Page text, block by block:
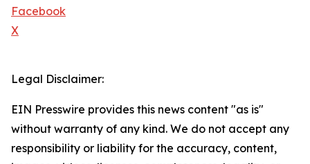
Facebook
X
Legal Disclaimer:
EIN Presswire provides this news content "as is"
without warranty of any kind. We do not accept any
responsibility or liability for the accuracy, content,